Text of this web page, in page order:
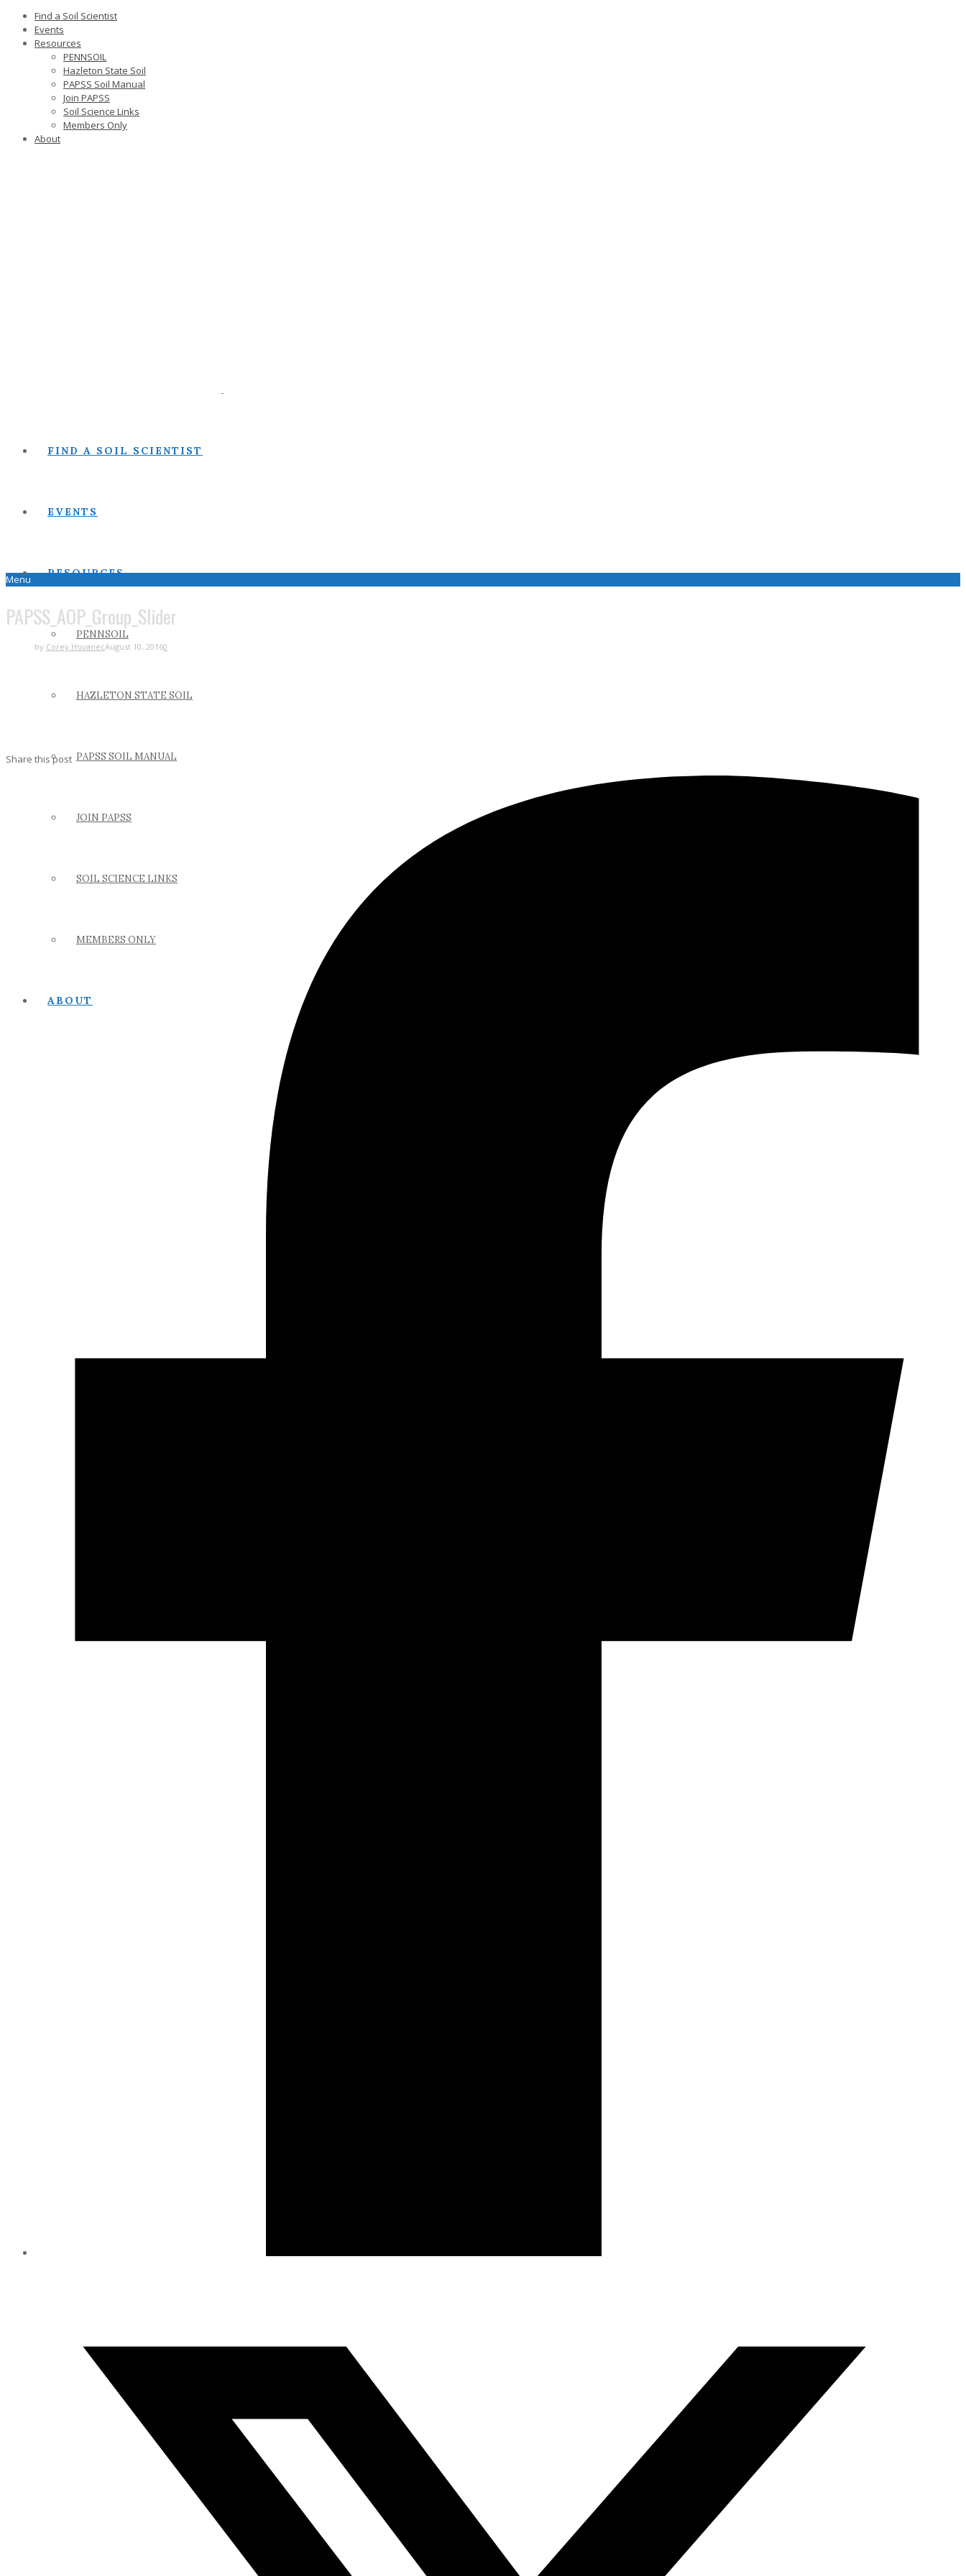
Find a Soil Scientist
Events
Resources
PENNSOIL
Hazleton State Soil
PAPSS Soil Manual
Join PAPSS
Soil Science Links
Members Only
About
FIND A SOIL SCIENTIST
EVENTS
RESOURCES
PENNSOIL
HAZLETON STATE SOIL
PAPSS SOIL MANUAL
JOIN PAPSS
SOIL SCIENCE LINKS
MEMBERS ONLY
ABOUT
Menu
PAPSS_AOP_Group_Slider
by Corey HovanecAugust 10, 20160
Share this post